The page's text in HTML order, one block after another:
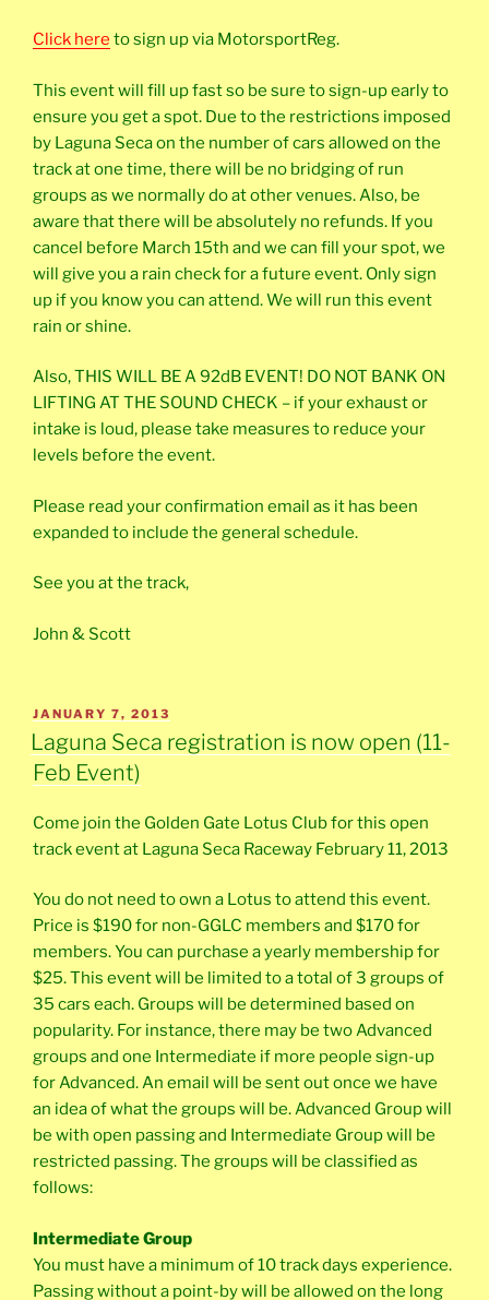
Click here to sign up via MotorsportReg.
This event will fill up fast so be sure to sign-up early to
ensure you get a spot. Due to the restrictions imposed
by Laguna Seca on the number of cars allowed on the
track at one time, there will be no bridging of run
groups as we normally do at other venues. Also, be
aware that there will be absolutely no refunds. If you
cancel before March 15th and we can fill your spot, we
will give you a rain check for a future event. Only sign
up if you know you can attend. We will run this event
rain or shine.
Also, THIS WILL BE A 92dB EVENT! DO NOT BANK ON
LIFTING AT THE SOUND CHECK – if your exhaust or
intake is loud, please take measures to reduce your
levels before the event.
Please read your confirmation email as it has been
expanded to include the general schedule.
See you at the track,
John & Scott
POSTED
ON
JANUARY 7, 2013
Laguna Seca registration is now open (11-
Feb Event)
Come join the Golden Gate Lotus Club for this open
track event at Laguna Seca Raceway February 11, 2013
You do not need to own a Lotus to attend this event.
Price is $190 for non-GGLC members and $170 for
members. You can purchase a yearly membership for
$25. This event will be limited to a total of 3 groups of
35 cars each. Groups will be determined based on
popularity. For instance, there may be two Advanced
groups and one Intermediate if more people sign-up
for Advanced. An email will be sent out once we have
an idea of what the groups will be. Advanced Group will
be with open passing and Intermediate Group will be
restricted passing. The groups will be classified as
follows:
Intermediate Group
You must have a minimum of 10 track days experience.
Passing without a point-by will be allowed on the long